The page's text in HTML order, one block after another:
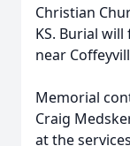
Christian
KS. Burial
near
Memorial
Craig
at the